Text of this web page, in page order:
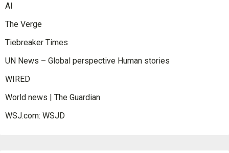
AI
The Verge
Tiebreaker Times
UN News – Global perspective Human stories
WIRED
World news | The Guardian
WSJ.com: WSJD